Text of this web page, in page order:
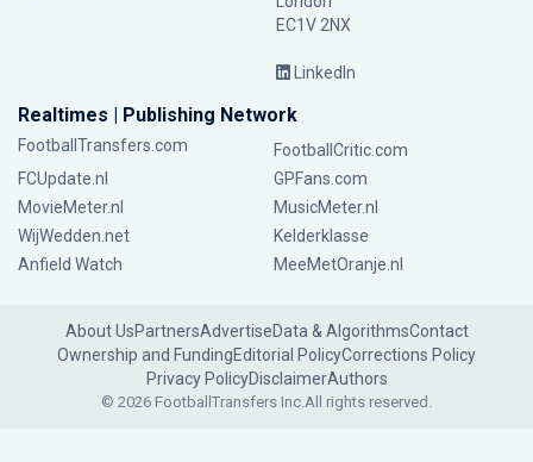
EC1V 2NX
LinkedIn
Realtimes | Publishing Network
FootballTransfers.com
FootballCritic.com
FCUpdate.nl
GPFans.com
MovieMeter.nl
MusicMeter.nl
WijWedden.net
Kelderklasse
Anfield Watch
MeeMetOranje.nl
About UsPartnersAdvertiseData & AlgorithmsContact
Ownership and FundingEditorial PolicyCorrections Policy
Privacy PolicyDisclaimerAuthors
© 2026 FootballTransfers Inc.All rights reserved.